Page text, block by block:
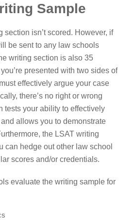
Sample
section isn’t scored. However, if
be sent to any law schools
writing section is also 35
presented with two sides of
effectively argue your case
there’s no right or wrong
tests your ability to effectively
allows you to demonstrate
the LSAT writing
can hedge out other law school
scores and/or credentials.
evaluate the writing sample for